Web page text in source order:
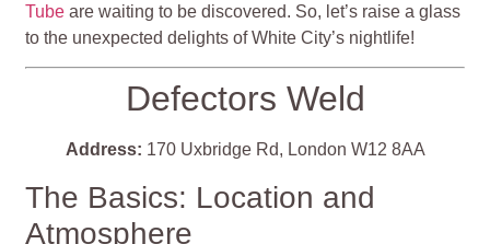
Tube are waiting to be discovered. So, let’s raise a glass
to the unexpected delights of White City’s nightlife!
Defectors Weld
Address: 170 Uxbridge Rd, London W12 8AA
The Basics: Location and
Atmosphere